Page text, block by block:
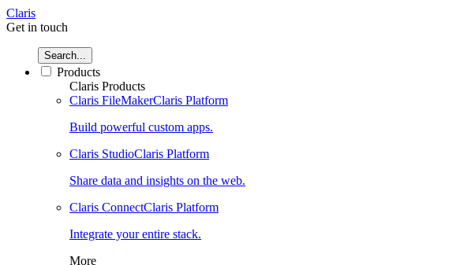
Claris
Get in touch
Search...
Products
Claris Products
Claris FileMakerClaris Platform
Build powerful custom apps.
Claris StudioClaris Platform
Share data and insights on the web.
Claris ConnectClaris Platform
Integrate your entire stack.
More